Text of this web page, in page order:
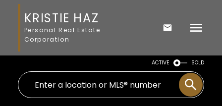
KRISTIE HAZ
Personal Real Estate
Corporation
ACTIVE SOLD